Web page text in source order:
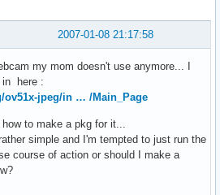
2007-01-08 21:17:58
my mom doesn't use anymore... I
in here :
ov51x-jpeg/in … /Main_Page
to make a pkg for it...
simple and I'm tempted to just run the
course of action or should I make a